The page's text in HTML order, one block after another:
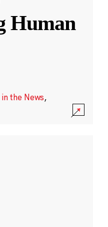
Human
the News,